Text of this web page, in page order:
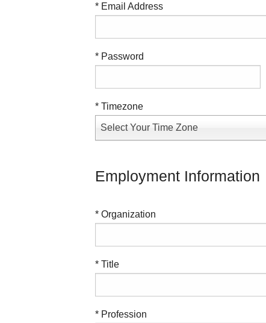
* Email Address
* Password
* Timezone
Select Your Time Zone
Employment Information
* Organization
* Title
* Profession